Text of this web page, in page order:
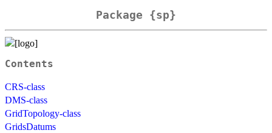
Package {sp}
Contents
CRS-class
DMS-class
GridTopology-class
GridsDatums